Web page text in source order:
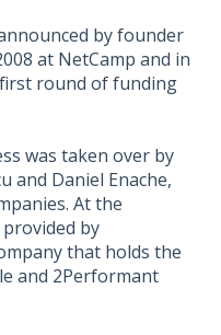
by founder
at NetCamp and in
round of funding
was taken over by
and Daniel Enache,
At the
by
that holds the
and 2Performant